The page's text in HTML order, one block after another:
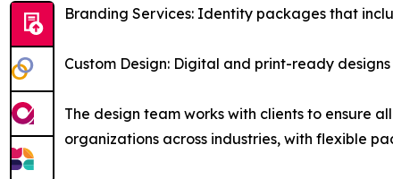
Branding Services: Identity packages that
Custom Design: Digital and print-ready
The design team works with clients to ensure
organizations across industries, with flexible